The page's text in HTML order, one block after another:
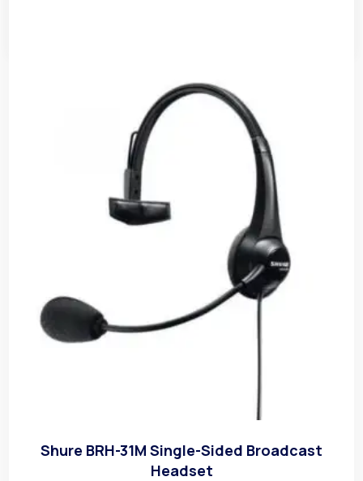
Shure BRH-31M Single-Sided Broadcast
Headset